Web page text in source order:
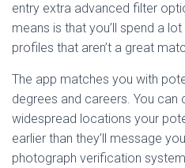
entry extra advanced filter
means is that you’ll spend a
profiles that aren’t a great
The app matches you with
degrees and careers. You
widespread locations your
earlier than they’ll message
photograph verification